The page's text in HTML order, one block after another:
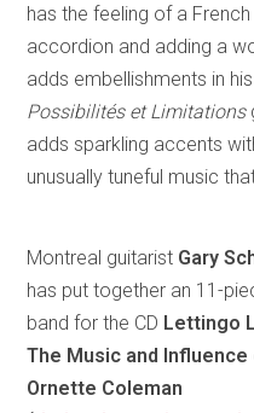
has the feeling of a
accordion and adding a
adds embellishments in
Possibilités et Limitations
adds sparkling accents
unusually tuneful music
Montreal guitarist Gary
has put together an 11-
band for the CD Lettingo
The Music and Influence
Ornette Coleman